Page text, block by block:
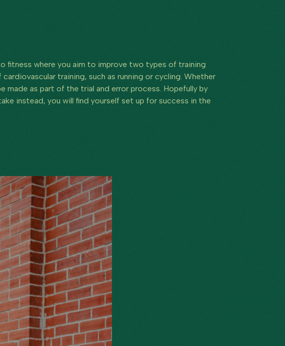
fitness where you aim to improve two types of training
training, such as running or cycling. Whether
as part of the trial and error process. Hopefully by
instead, you will find yourself set up for success in the